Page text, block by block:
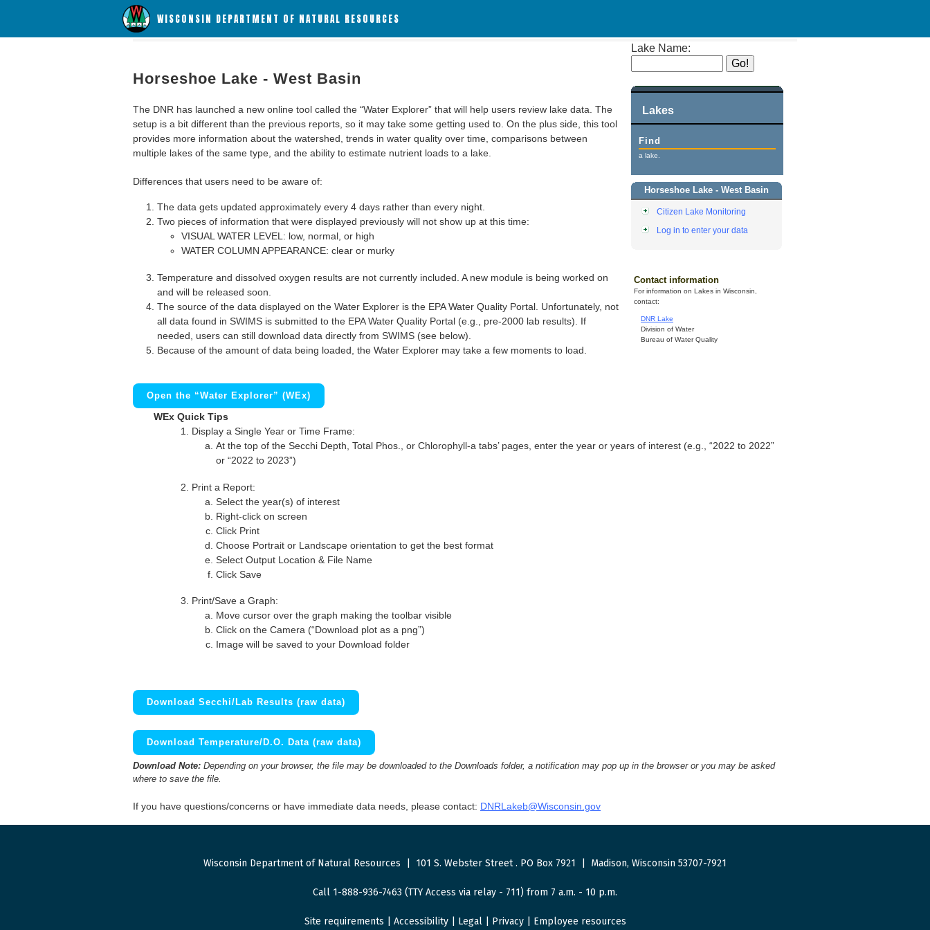
WISCONSIN DEPARTMENT OF NATURAL RESOURCES
Lake Name:
Lakes
Find
a lake.
Horseshoe Lake - West Basin
Citizen Lake Monitoring
Log in to enter your data
Contact information
For information on Lakes in Wisconsin,
contact:
DNR Lake
Division of Water
Bureau of Water Quality
Horseshoe Lake - West Basin
The DNR has launched a new online tool called the “Water Explorer” that will help users review lake data. The
setup is a bit different than the previous reports, so it may take some getting used to. On the plus side, this tool
provides more information about the watershed, trends in water quality over time, comparisons between
multiple lakes of the same type, and the ability to estimate nutrient loads to a lake.
Differences that users need to be aware of:
The data gets updated approximately every 4 days rather than every night.
Two pieces of information that were displayed previously will not show up at this time:
VISUAL WATER LEVEL: low, normal, or high
WATER COLUMN APPEARANCE: clear or murky
Temperature and dissolved oxygen results are not currently included. A new module is being worked on
and will be released soon.
The source of the data displayed on the Water Explorer is the EPA Water Quality Portal. Unfortunately, not
all data found in SWIMS is submitted to the EPA Water Quality Portal (e.g., pre-2000 lab results). If
needed, users can still download data directly from SWIMS (see below).
Because of the amount of data being loaded, the Water Explorer may take a few moments to load.
Open the “Water Explorer” (WEx)
WEx Quick Tips
Display a Single Year or Time Frame:
At the top of the Secchi Depth, Total Phos., or Chlorophyll-a tabs’ pages, enter the year or years of interest (e.g., “2022 to 2022”
or “2022 to 2023”)
Print a Report:
Select the year(s) of interest
Right-click on screen
Click Print
Choose Portrait or Landscape orientation to get the best format
Select Output Location & File Name
Click Save
Print/Save a Graph:
Move cursor over the graph making the toolbar visible
Click on the Camera (“Download plot as a png”)
Image will be saved to your Download folder
Download Secchi/Lab Results (raw data)
Download Temperature/D.O. Data (raw data)
Download Note: Depending on your browser, the file may be downloaded to the Downloads folder, a notification may pop up in the browser or you may be asked
where to save the file.
If you have questions/concerns or have immediate data needs, please contact: DNRLakeb@Wisconsin.gov
Wisconsin Department of Natural Resources 101 S. Webster Street. PO Box 7921 Madison, Wisconsin 53707-7921
Call 1-888-936-7463 (TTY Access via relay - 711) from 7 a.m. - 10 p.m.
Site requirements Accessibility| Legal| Privacy| Employee resources